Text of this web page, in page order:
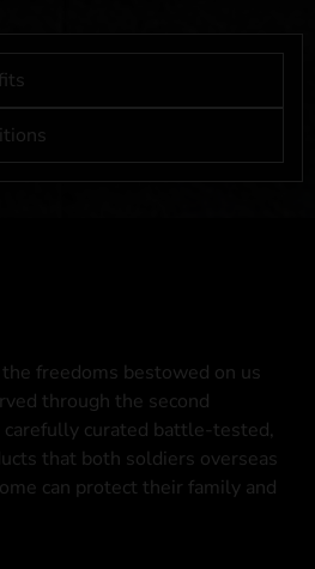
freedoms bestowed on us
through the second
curated battle-tested,
that both soldiers overseas
can protect their family and